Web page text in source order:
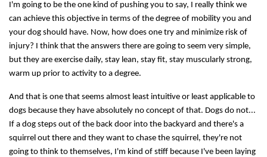
I'm going to be the one kind of pushing you to say, I really think we
can achieve this objective in terms of the degree of mobility you and
your dog should have. Now, how does one try and minimize risk of
injury? I think that the answers there are going to seem very simple,
but they are exercise daily, stay lean, stay fit, stay muscularly strong,
warm up prior to activity to a degree.
And that is one that seems almost least intuitive or least applicable to
dogs because they have absolutely no concept of that. Dogs do not...
If a dog steps out of the back door into the backyard and there's a
squirrel out there and they want to chase the squirrel, they're not
going to think to themselves, I'm kind of stiff because I've been laying